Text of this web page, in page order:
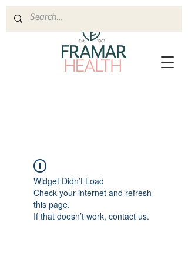
Widget Didn’t Load
Check your internet and refresh
this page.
If that doesn’t work, contact us.